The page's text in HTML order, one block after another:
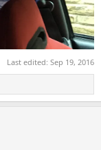
Last edited: Sep 19, 2016